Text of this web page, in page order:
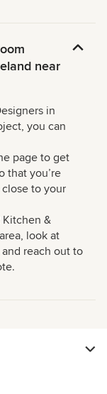
near
in
you can
page to get
that you’re
to your
&
look at
reach out to